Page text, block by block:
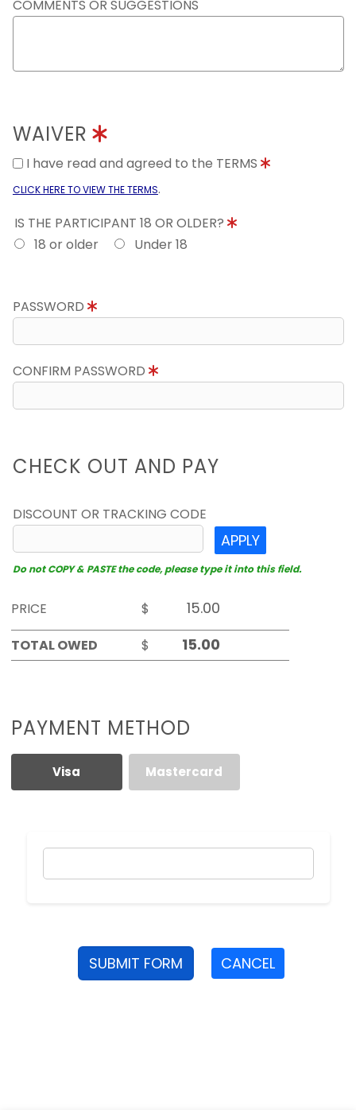
COMMENTS OR SUGGESTIONS
WAIVER
I have read and agreed to the TERMS
CLICK HERE TO VIEW THE TERMS.
IS THE PARTICIPANT 18 OR OLDER?
18 or older
Under 18
PASSWORD
CONFIRM PASSWORD
CHECK OUT AND PAY
DISCOUNT OR TRACKING CODE
APPLY
Do not COPY & PASTE the code, please type it into this field.
PRICE
$
TOTAL OWED
$
PAYMENT METHOD
Visa Mastercard
SUBMIT FORM CANCEL